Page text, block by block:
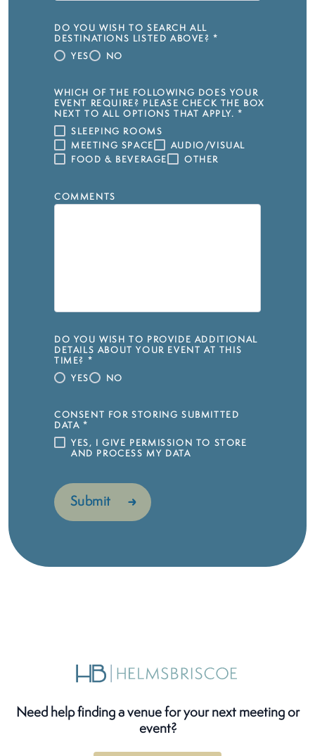
DO YOU WISH TO SEARCH ALL
DESTINATIONS LISTED ABOVE? *
YES
NO
WHICH OF THE FOLLOWING DOES YOUR
EVENT REQUIRE? PLEASE CHECK THE BOX
NEXT TO ALL OPTIONS THAT APPLY. *
SLEEPING ROOMS
MEETING SPACE
AUDIO/VISUAL
FOOD & BEVERAGE
OTHER
COMMENTS
DO YOU WISH TO PROVIDE ADDITIONAL
DETAILS ABOUT YOUR EVENT AT THIS
TIME? *
YES
NO
CONSENT FOR STORING SUBMITTED
DATA *
YES, I GIVE PERMISSION TO STORE
AND PROCESS MY DATA
Need help finding a venue for your next meeting or
event?